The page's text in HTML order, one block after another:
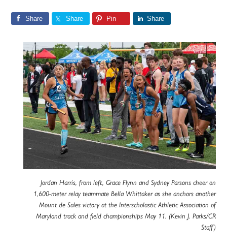
Share Share Pin Share
Jordan Harris, from left, Grace Flynn and Sydney Parsons cheer on
1,600-meter relay teammate Bella Whittaker as she anchors another
Mount de Sales victory at the Interscholastic Athletic Association of
Maryland track and field championships May 11. (Kevin J. Parks/CR
Staff)